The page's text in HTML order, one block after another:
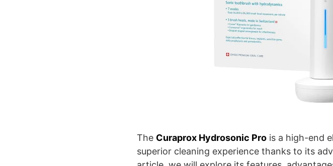
The Curaprox Hydrosonic Pro is a high-end
superior cleaning experience thanks to its